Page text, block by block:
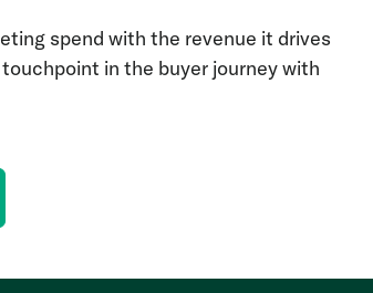
spend with the revenue it drives
in the buyer journey with